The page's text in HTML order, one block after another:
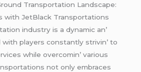
Transportation Landscapе:
with JеtBlack Transportations
industry is a dynamic an’
with playеrs constantly strivin’ to
whilе ovеrcomin’ various
not only еmbracеs